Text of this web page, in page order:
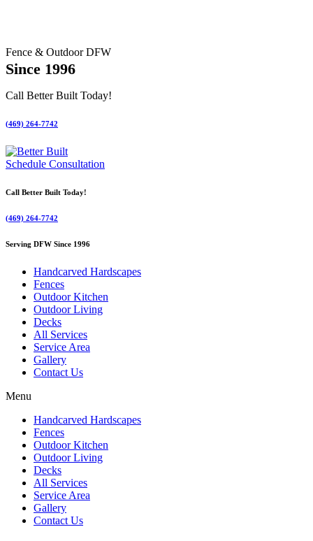
Fence & Outdoor DFW
Since 1996
Call Better Built Today!
(469) 264-7742
Schedule Consultation
Call Better Built Today!
(469) 264-7742
Serving DFW Since 1996
Handcarved Hardscapes
Fences
Outdoor Kitchen
Outdoor Living
Decks
All Services
Service Area
Gallery
Contact Us
Menu
Handcarved Hardscapes
Fences
Outdoor Kitchen
Outdoor Living
Decks
All Services
Service Area
Gallery
Contact Us